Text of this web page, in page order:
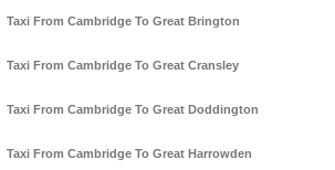
Taxi From Cambridge To Great Brington
Taxi From Cambridge To Great Cransley
Taxi From Cambridge To Great Doddington
Taxi From Cambridge To Great Harrowden